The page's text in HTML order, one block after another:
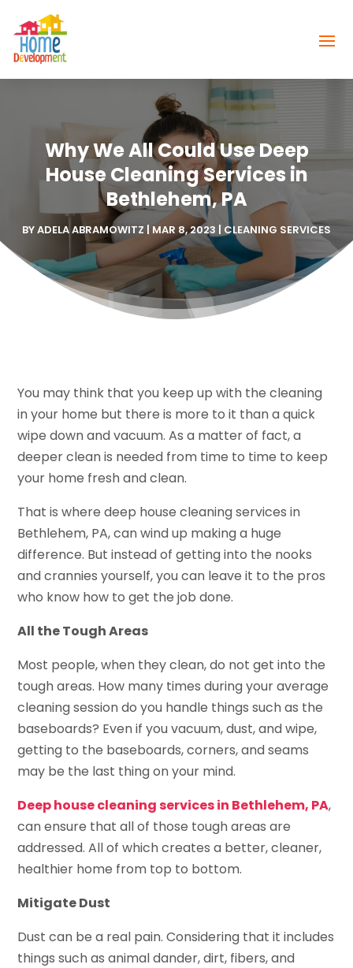
Why We All Could Use Deep
House Cleaning Services in
Bethlehem, PA
BYADELA ABRAMOWITZ|MAR 8, 2023 | CLEANING SERVICES
You may think that you keep up with the cleaning
in your home but there is more to it than a quick
wipe down and vacuum. As a matter of fact, a
deeper clean is needed from time to time to keep
your home fresh and clean.
That is where deep house cleaning services in
Bethlehem, PA, can wind up making a huge
difference. But instead of getting into the nooks
and crannies yourself, you can leave it to the pros
who know how to get the job done.
All the Tough Areas
Most people, when they clean, do not get into the
tough areas. How many times during your average
cleaning session do you handle things such as the
baseboards? Even if you vacuum, dust, and wipe,
getting to the baseboards, corners, and seams
may be the last thing on your mind.
Deep house cleaning services in Bethlehem, PA,
can ensure that all of those tough areas are
addressed. All of which creates a better, cleaner,
healthier home from top to bottom.
Mitigate Dust
Dust can be a real pain. Considering that it includes
things such as animal dander, dirt, fibers, and